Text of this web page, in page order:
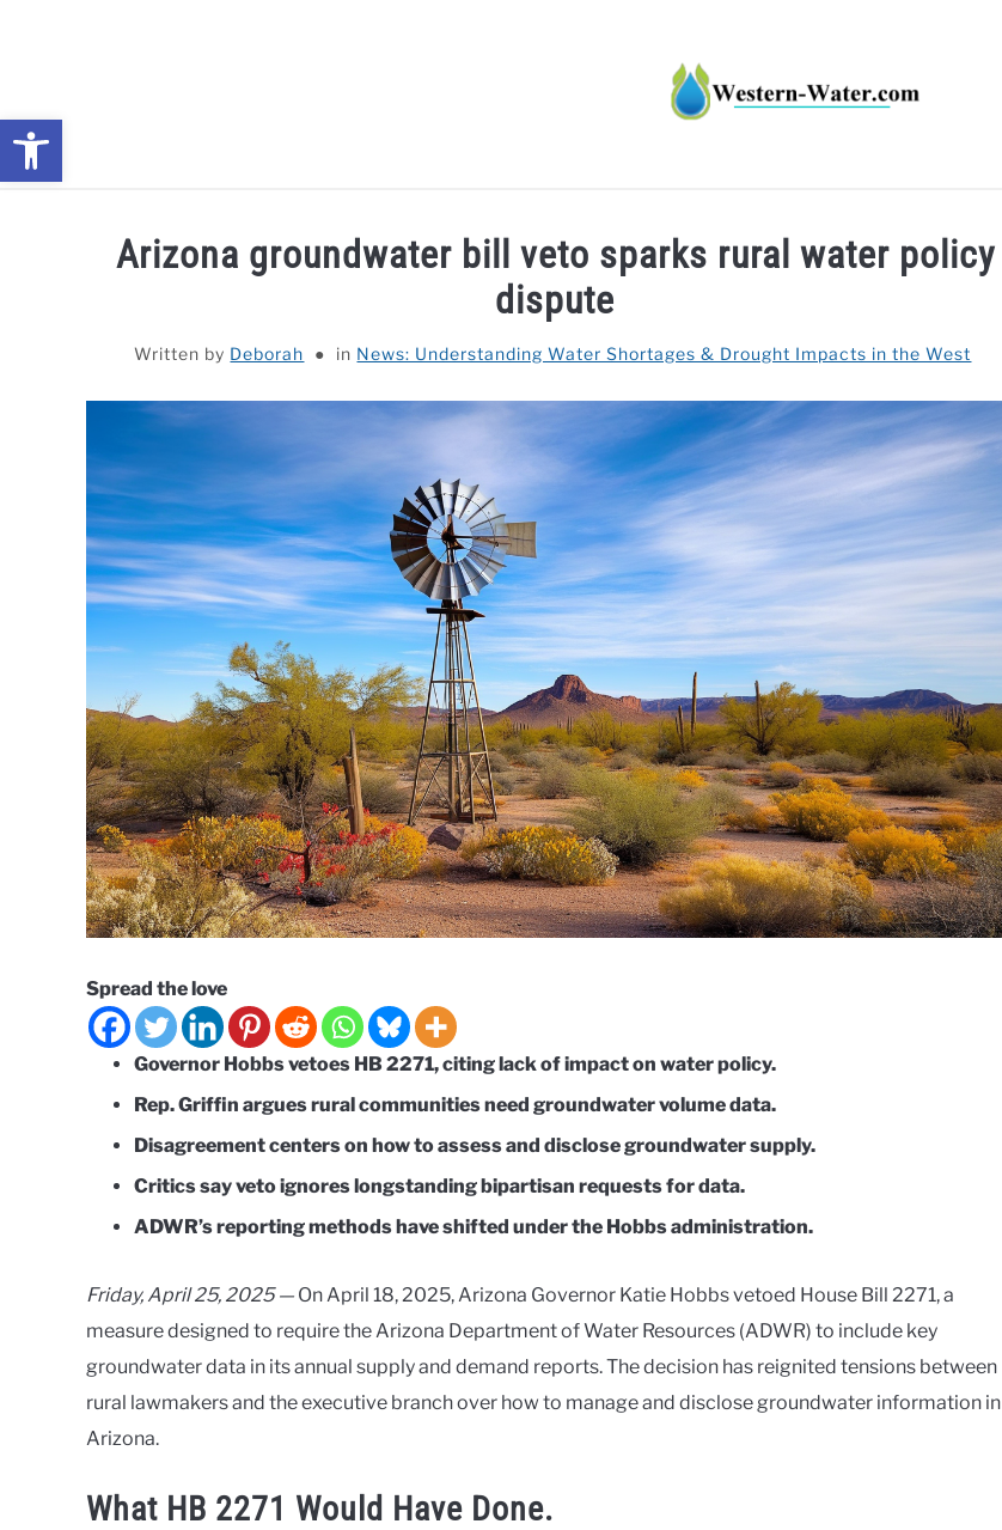
Arizona groundwater bill veto sparks rural water policy
dispute
Written by Deborah in News: Understanding Water Shortages & Drought Impacts in the West
Spread the love
Governor Hobbs vetoes HB 2271, citing lack of impact on water policy.
Rep. Griffin argues rural communities need groundwater volume data.
Disagreement centers on how to assess and disclose groundwater supply.
Critics say veto ignores longstanding bipartisan requests for data.
ADWR’s reporting methods have shifted under the Hobbs administration.
Friday, April 25, 2025 — On April 18, 2025, Arizona Governor Katie Hobbs vetoed House Bill 2271, a
measure designed to require the Arizona Department of Water Resources (ADWR) to include key
groundwater data in its annual supply and demand reports. The decision has reignited tensions between
rural lawmakers and the executive branch over how to manage and disclose groundwater information in
Arizona.
What HB 2271 Would Have Done.
Open toolbar